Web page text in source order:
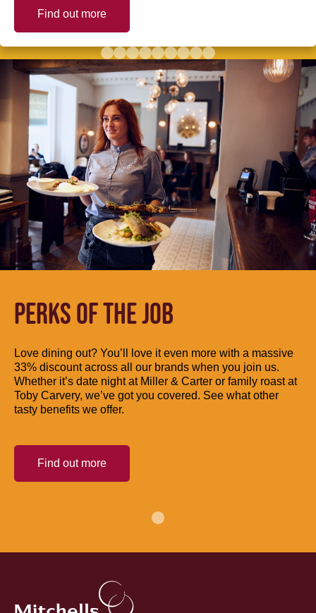
Find out more
PERKS OF THE JOB
Love dining out? You’ll love it even more with a massive
33% discount across all our brands when you join us.
Whether it’s date night at Miller & Carter or family roast at
Toby Carvery, we’ve got you covered. See what other
tasty benefits we offer.
Find out more